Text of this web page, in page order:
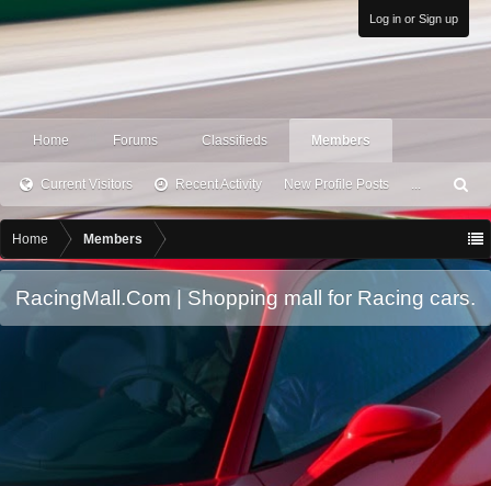
Log in or Sign up
Home Forums Classifieds Members
Current Visitors Recent Activity New Profile Posts ...
ea
h
Home Members
RacingMall.Com | Shopping mall for Racing cars.